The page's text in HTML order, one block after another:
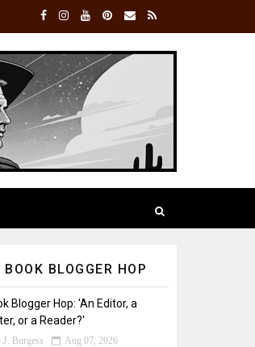
BLOGGER HOP
Blogger Hop: 'An Editor, a
or a Reader?'
Burgess Aug 07, 2026